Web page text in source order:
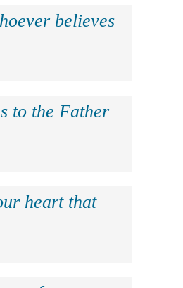
believes
to the Father
heart that